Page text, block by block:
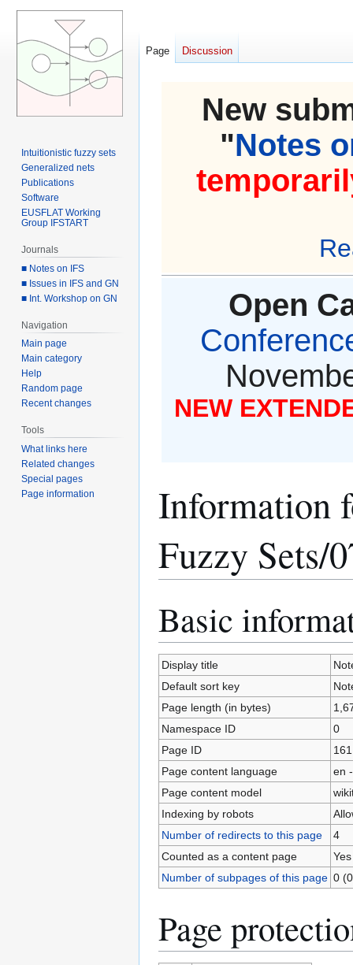
New
"Notes
Open
NEW
Information
Fuzzy Sets/
toto
Basic
Display title
Default sort key
Page length (in bytes)
Namespace ID
0
Page ID
161
Page content language
en
Page content model
Indexing by robots
Number of redirects to this page
4
Counted as a content page
Yes
Number of subpages of this page 0
Page
Page Discussion
Intuitionistic fuzzy sets
Generalized nets
Publications
Software
EUSFLAT Working
Group IFSTART
Journals
■ Notes on IFS
■ Issues in IFS and GN
■ Int. Workshop on GN
Navigation
Main page
Main category
Help
Random page
Recent changes
Tools
What links here
Related changes
Special pages
Page information